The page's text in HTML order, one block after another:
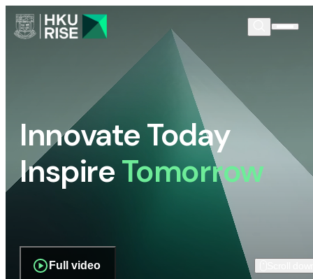
Innovate Today
InspireTomorrow
Full video